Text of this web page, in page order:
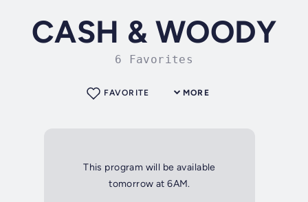
CASH & WOODY
6 Favorites
MORE
FAVORITE
This program will be available
tomorrow at 6AM.